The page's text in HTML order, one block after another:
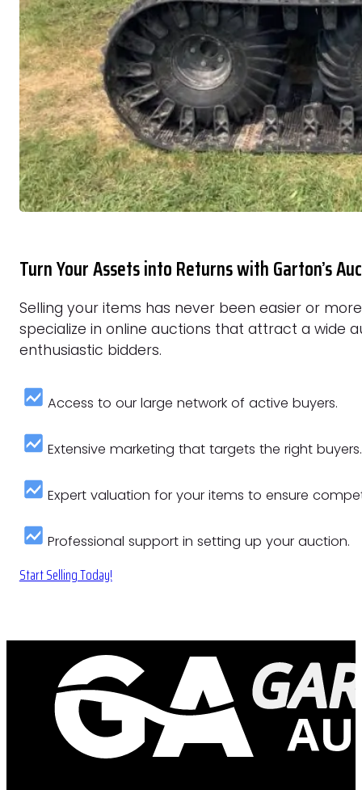
Turn Your Assets into Returns with Garton’s
Selling your items has never been easier or
specialize in online auctions that attract a wide
enthusiastic bidders.
Access to our large network of active buyers.
Extensive marketing that targets the right buyers.
Expert valuation for your items to ensure
Professional support in setting up your auction.
Start Selling Today!